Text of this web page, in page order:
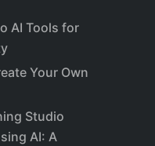
AI Tools for
Your Own
Studio
AI: A